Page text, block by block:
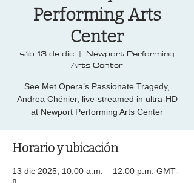
Performing Arts
Center
sáb 13 de dic
  |
Newport Performing
Arts Center
See Met Opera’s Passionate Tragedy,
Andrea Chénier, live-streamed in ultra-HD
at Newport Performing Arts Center
Horario y ubicación
13 dic 2025, 10:00 a.m. – 12:00 p.m. GMT-